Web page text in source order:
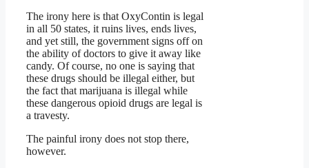
The irony here is that OxyContin is legal
in all 50 states, it ruins lives, ends lives,
and yet still, the government signs off on
the ability of doctors to give it away like
candy. Of course, no one is saying that
these drugs should be illegal either, but
the fact that marijuana is illegal while
these dangerous opioid drugs are legal is
a travesty.
The painful irony does not stop there,
however.